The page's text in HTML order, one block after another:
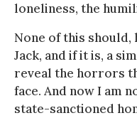
loneliness, the
None of this should,
Jack, and if it is, a
reveal the horrors
face. And now I am
state-sanctioned